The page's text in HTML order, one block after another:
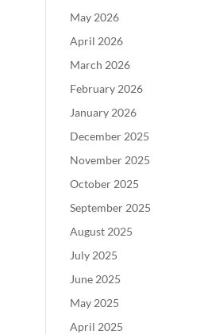
May 2026
April 2026
March 2026
February 2026
January 2026
December 2025
November 2025
October 2025
September 2025
August 2025
July 2025
June 2025
May 2025
April 2025